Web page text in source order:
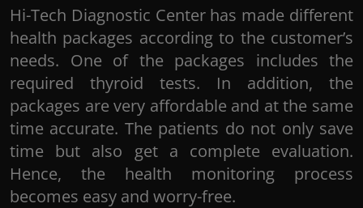
Hi-Tech Diagnostic Center has made different
health packages according to the customer’s
needs. One of the packages includes the
required thyroid tests. In addition, the
packages are very affordable and at the same
time accurate. The patients do not only save
time but also get a complete evaluation.
Hence, the health monitoring process
becomes easy and worry-free.